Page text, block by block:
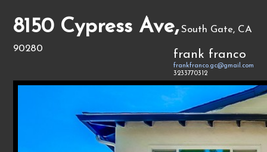
8150 Cypress Ave, South Gate, CA
90280
frank franco
frankfranco.gc@gmail.com
3233770312